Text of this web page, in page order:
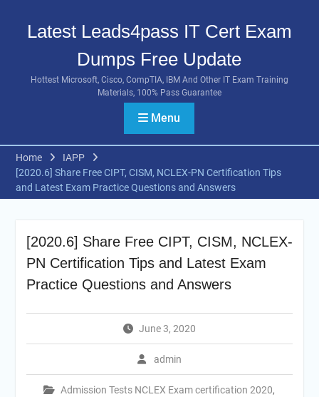
contentLatest Leads4pass IT Cert Exam
Dumps Free Update
Hottest Microsoft, Cisco, CompTIA, IBM And Other IT Exam Training
Materials, 100% Pass Guarantee
Menu
Home
IAPP
[2020.6] Share Free CIPT, CISM, NCLEX-PN Certification Tips
and Latest Exam Practice Questions and Answers
[2020.6] Share Free CIPT, CISM, NCLEX-
PN Certification Tips and Latest Exam
Practice Questions and Answers
June 3, 2020
admin
Admission Tests NCLEX Exam certification 2020,